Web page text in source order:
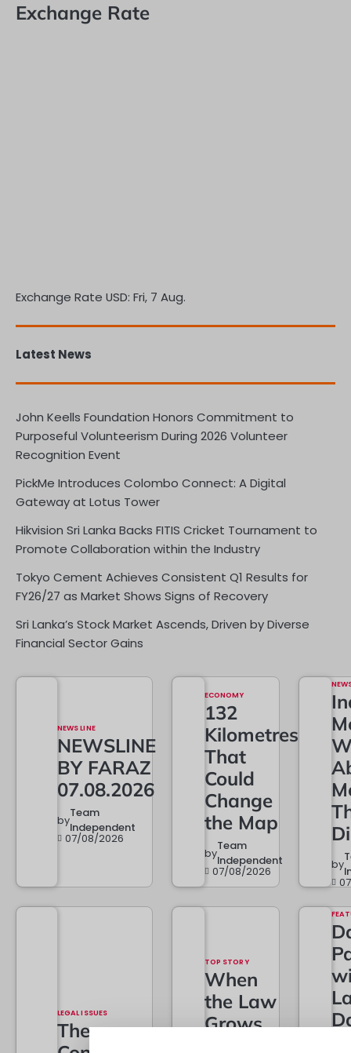
Exchange Rate
Exchange Rate USD: Fri, 7 Aug.
Latest News
John Keells Foundation Honors Commitment to
Purposeful Volunteerism During 2026 Volunteer
Recognition Event
PickMe Introduces Colombo Connect: A Digital
Gateway at Lotus Tower
Hikvision Sri Lanka Backs FITIS Cricket Tournament to
Promote Collaboration within the Industry
Tokyo Cement Achieves Consistent Q1 Results for
FY26/27 as Market Shows Signs of Recovery
Sri Lanka’s Stock Market Ascends, Driven by Diverse
Financial Sector Gains
NEWS LINE
NEWSLINE
BY FARAZ
07.08.2026
byTeam
Independent
07/08/2026
ECONOMY
132
Kilometres
That
Could
Change
the Map
byTeam
Independent
07/08/2026 by
LEGAL ISSUES
The
TOP STORY
When
the Law
Grows…